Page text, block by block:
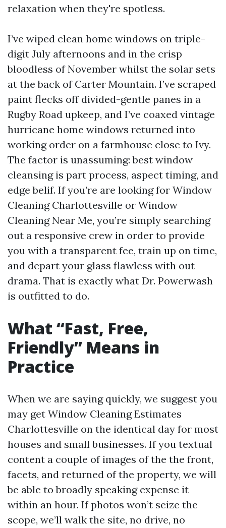
relaxation when they're spotless.
I’ve wiped clean home windows on triple-
digit July afternoons and in the crisp
bloodless of November whilst the solar sets
at the back of Carter Mountain. I’ve scraped
paint flecks off divided-gentle panes in a
Rugby Road upkeep, and I’ve coaxed vintage
hurricane home windows returned into
working order on a farmhouse close to Ivy.
The factor is unassuming: best window
cleansing is part process, aspect timing, and
edge belif. If you’re are looking for Window
Cleaning Charlottesville or Window
Cleaning Near Me, you’re simply searching
out a responsive crew in order to provide
you with a transparent fee, train up on time,
and depart your glass flawless with out
drama. That is exactly what Dr. Powerwash
is outfitted to do.
What “Fast, Free,
Friendly” Means in
Practice
When we are saying quickly, we suggest you
may get Window Cleaning Estimates
Charlottesville on the identical day for most
houses and small businesses. If you textual
content a couple of images of the the front,
facets, and returned of the property, we will
be able to broadly speaking expense it
within an hour. If photos won’t seize the
scope, we’ll walk the site, no drive, no